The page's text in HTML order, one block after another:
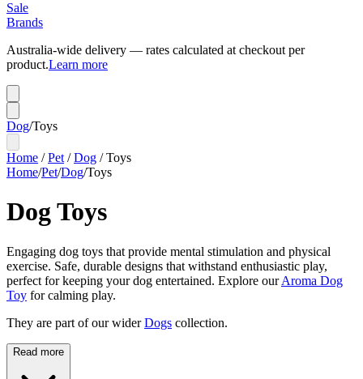
Sale
Brands
Australia-wide delivery — rates calculated at checkout per
product.Learn more
Dog/Toys
Home /Pet /Dog /Toys
Home/Pet/Dog/Toys
Dog Toys
Engaging dog toys that provide mental stimulation and physical
exercise. Safe, durable designs that withstand enthusiastic play,
perfect for keeping your dog entertained. Explore ourAroma Dog
Toy for calming play.
They are part of our wider Dogs collection.
Read more